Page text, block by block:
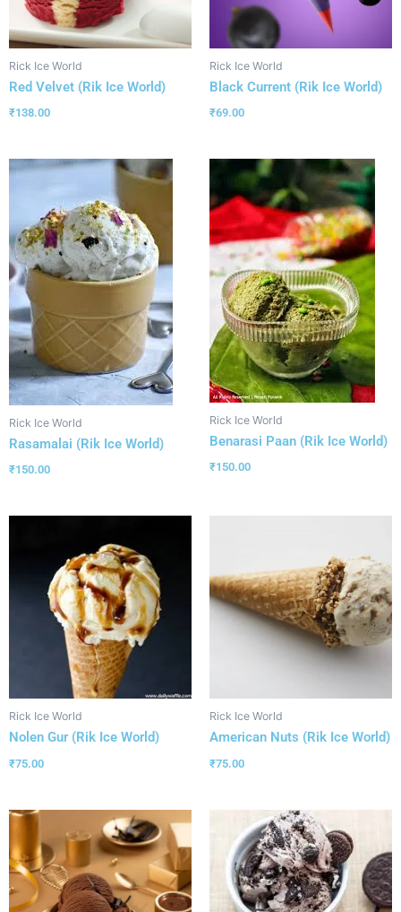
Rick Ice World
Red Velvet (Rik Ice World)
₹138.00
Rick Ice World
Black Current (Rik Ice World)
₹69.00
Rick Ice World
Rasamalai (Rik Ice World)
₹150.00
Rick Ice World
Benarasi Paan (Rik Ice World)
₹150.00
Rick Ice World
Nolen Gur (Rik Ice World)
₹75.00
Rick Ice World
American Nuts (Rik Ice World)
₹75.00